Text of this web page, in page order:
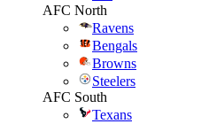
AFC North
Ravens
Bengals
Browns
Steelers
AFC South
Texans